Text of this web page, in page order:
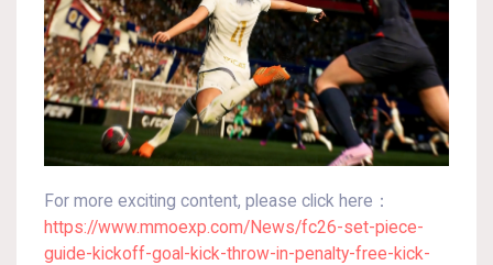
For more exciting content, please click here：
https://www.mmoexp.com/News/fc26-set-piece-
guide-kickoff-goal-kick-throw-in-penalty-free-kick-